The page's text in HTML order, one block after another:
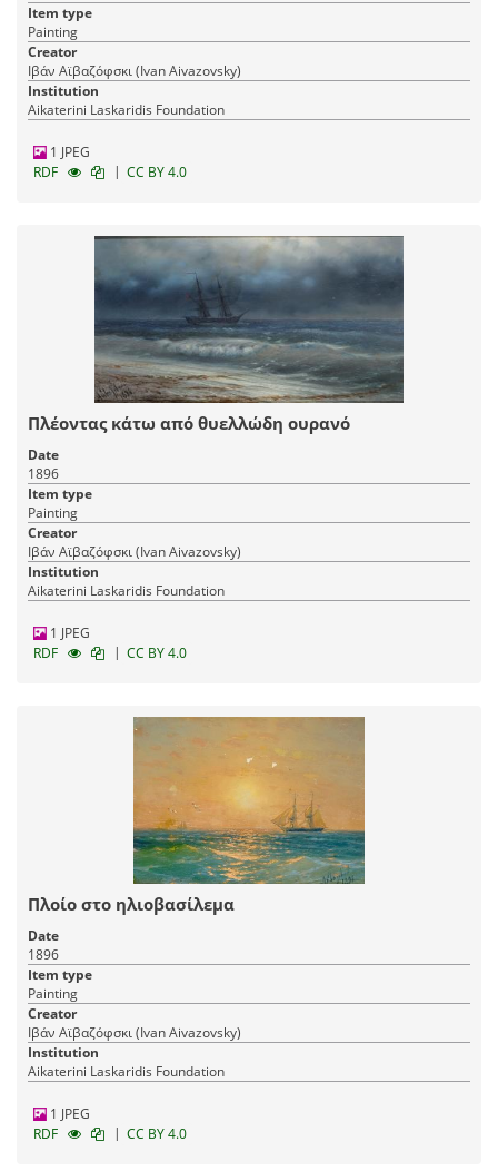
Item type
Painting
Creator
Ιβάν Αϊβαζόφσκι (Ivan Aivazovsky)
Institution
Aikaterini Laskaridis Foundation
1 JPEG
RDF
| CC BY 4.0
Πλέοντας κάτω από θυελλώδη ουρανό
Date
1896
Item type
Painting
Creator
Ιβάν Αϊβαζόφσκι (Ivan Aivazovsky)
Institution
Aikaterini Laskaridis Foundation
1 JPEG
RDF
| CC BY 4.0
Πλοίο στο ηλιοβασίλεμα
Date
1896
Item type
Painting
Creator
Ιβάν Αϊβαζόφσκι (Ivan Aivazovsky)
Institution
Aikaterini Laskaridis Foundation
1 JPEG
RDF
| CC BY 4.0